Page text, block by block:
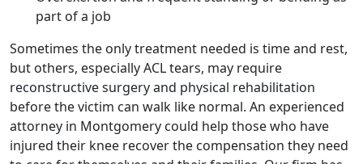
part of a job
Sometimes the only treatment needed is time and rest,
but others, especially ACL tears, may require
reconstructive surgery and physical rehabilitation
before the victim can walk like normal. An experienced
attorney in Montgomery could help those who have
injured their knee recover the compensation they need